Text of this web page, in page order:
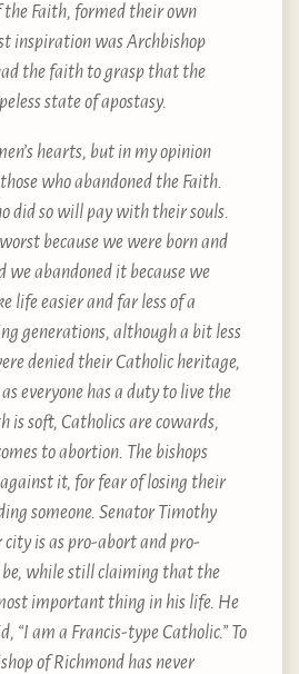
the Faith, formed their own
inspiration was Archbishop
the faith to grasp that the
state of apostasy.
hearts, but in my opinion
who abandoned the Faith.
did so will pay with their souls.
because we were born and
we abandoned it because we
life easier and far less of a
generations, although a bit less
denied their Catholic heritage,
everyone has a duty to live the
is soft, Catholics are cowards,
to abortion. The bishops
against it, for fear of losing their
someone. Senator Timothy
city is as pro-abort and pro-
be, while still claiming that the
important thing in his life. He
“I am a Francis-type Catholic.” To
of Richmond has never